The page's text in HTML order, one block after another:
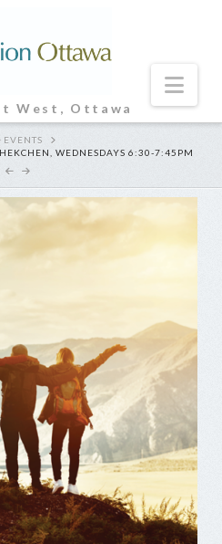
West, Ottawa
EVENTS
WEDNESDAYS 6:30-7:45PM